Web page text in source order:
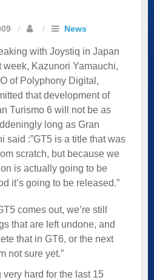
/ / News
with Joystiq in Japan
week, Kazunori Yamauchi,
of Polyphony Digital,
that development of
Turismo 6 will not be as
long as Gran
said :”GT5 is a title that was
scratch, but because we
is actually going to be
it’s going to be released.”
comes out, we’re still
that are left undone, and
that in GT6, or the next
not sure yet.”
very hard for the last 15